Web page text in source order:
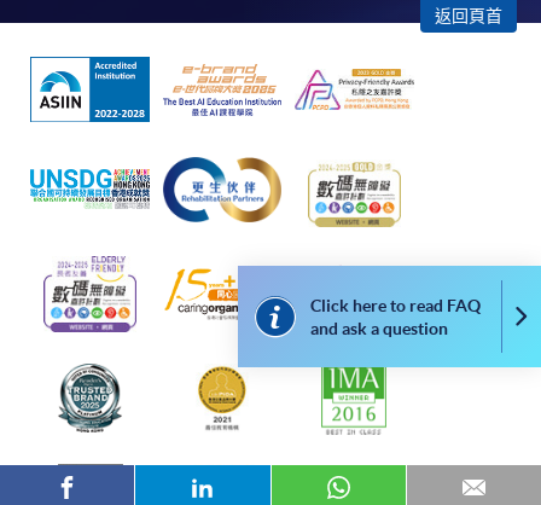
FEES
$6,090
ENQUIRY
2867-8329
The Tourism Experience (Module from
Tourism Management (Part-time))
COURSE CODE
43Z155821
ENQUIRY
2867-8329
Leadership Practice (Module from Bachelor of
Science (Honours) International Tourism
Management (Part-time))
COURSE CODE
43Z155848
ENQUIRY
2867-8329
Click here to read FAQ
and ask a question
返回頁首